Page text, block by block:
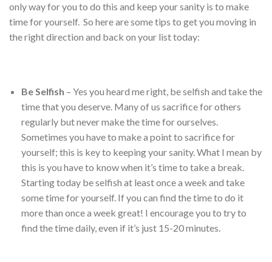
only way for you to do this and keep your sanity is to make
time for yourself. So here are some tips to get you moving in
the right direction and back on your list today:
Be Selfish – Yes you heard me right, be selfish and take the
time that you deserve. Many of us sacrifice for others
regularly but never make the time for ourselves.
Sometimes you have to make a point to sacrifice for
yourself; this is key to keeping your sanity. What I mean by
this is you have to know when it’s time to take a break.
Starting today be selfish at least once a week and take
some time for yourself. If you can find the time to do it
more than once a week great! I encourage you to try to
find the time daily, even if it’s just 15-20 minutes.